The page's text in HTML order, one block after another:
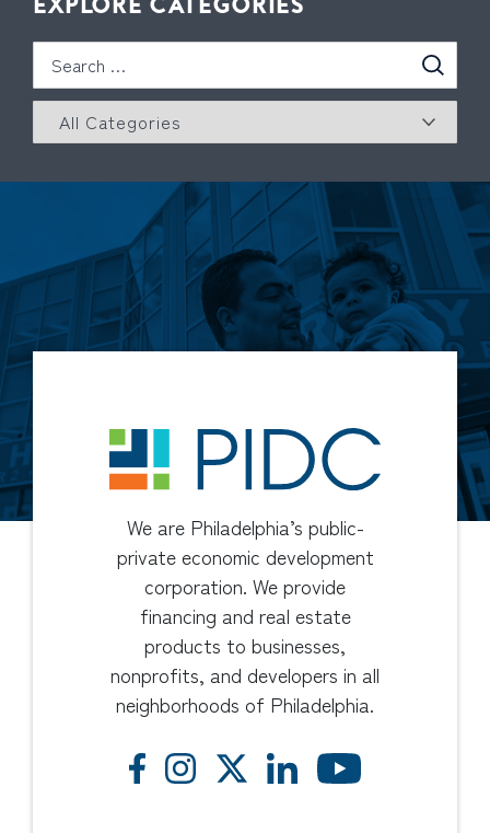
We are Philadelphia’s public-
private economic development
corporation. We provide
financing and real estate
products to businesses,
nonprofits, and developers in all
neighborhoods of Philadelphia.